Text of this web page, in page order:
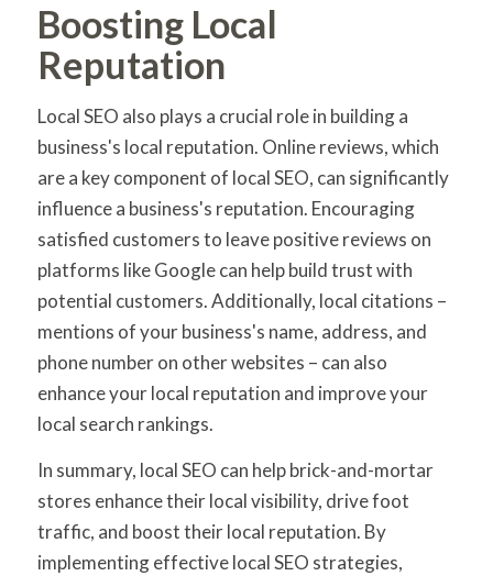
Boosting Local
Reputation
Local SEO also plays a crucial role in building a
business's local reputation. Online reviews, which
are a key component of local SEO, can significantly
influence a business's reputation. Encouraging
satisfied customers to leave positive reviews on
platforms like Google can help build trust with
potential customers. Additionally, local citations –
mentions of your business's name, address, and
phone number on other websites – can also
enhance your local reputation and improve your
local search rankings.
In summary, local SEO can help brick-and-mortar
stores enhance their local visibility, drive foot
traffic, and boost their local reputation. By
implementing effective local SEO strategies,